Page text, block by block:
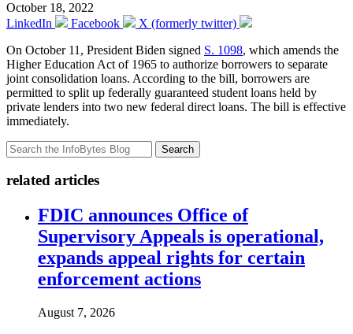
October 18, 2022
LinkedIn
Facebook
X (formerly twitter)
On October 11, President Biden signed S. 1098, which amends the
Higher Education Act of 1965 to authorize borrowers to separate
joint consolidation loans. According to the bill, borrowers are
permitted to split up federally guaranteed student loans held by
private lenders into two new federal direct loans. The bill is effective
immediately.
Search
related articles
FDIC announces Office of
Supervisory Appeals is operational,
expands appeal rights for certain
enforcement actions
August 7, 2026